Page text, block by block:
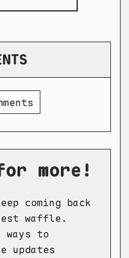
more!
coming back
waffle.
to
updates